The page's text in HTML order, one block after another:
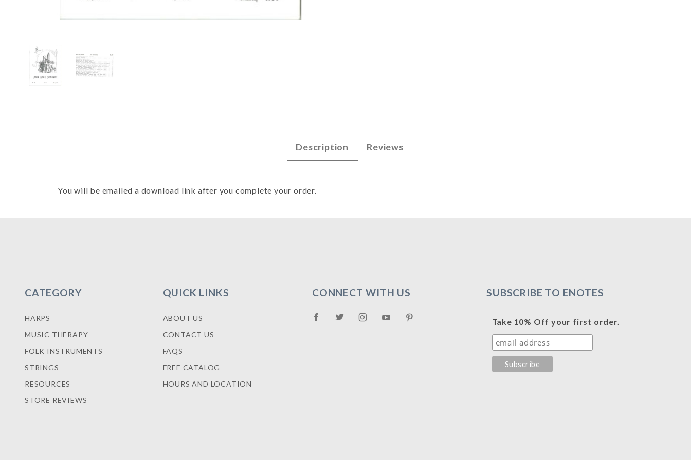
Thumbnail Filmstrip of FHJ Issue 48 - Mar 1985 Images
Description Reviews
You will be emailed a download link after you complete your order.
CATEGORY
HARPS
MUSIC THERAPY
FOLK INSTRUMENTS
STRINGS
RESOURCES
STORE REVIEWS
QUICK LINKS
ABOUT US
CONTACT US
FAQS
FREE CATALOG
HOURS AND LOCATION
CONNECT WITH US SUBSCRIBE TO ENOTES
Take 10% Off your first order.